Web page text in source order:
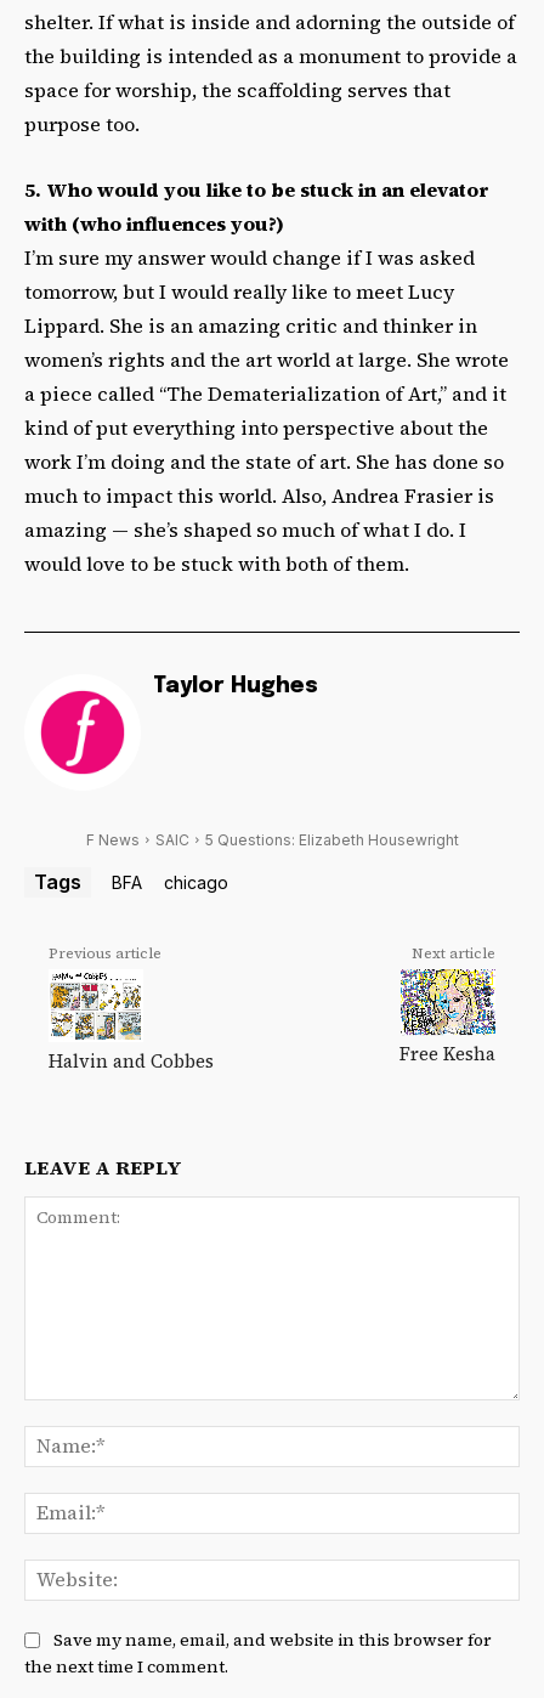
shelter. If what is inside and adorning the outside of
the building is intended as a monument to provide a
space for worship, the scaffolding serves that
purpose too.
5. Who would you like to be stuck in an elevator
with (who influences you?)
I’m sure my answer would change if I was asked
tomorrow, but I would really like to meet Lucy
Lippard. She is an amazing critic and thinker in
women’s rights and the art world at large. She wrote
a piece called “The Dematerialization of Art,” and it
kind of put everything into perspective about the
work I’m doing and the state of art. She has done so
much to impact this world. Also, Andrea Frasier is
amazing — she’s shaped so much of what I do. I
would love to be stuck with both of them.
Taylor Hughes
F News SAIC 5 Questions: Elizabeth Housewright
Tags BFA chicago
Previous article
Halvin and Cobbes
Next article
Free Kesha
LEAVE A REPLY
Save my name, email, and website in this browser for
the next time I comment.